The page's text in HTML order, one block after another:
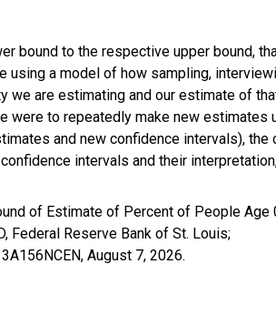
bound to the respective upper bound,
a model of how sampling,
are estimating and our estimate of
to repeatedly make new estimates
and new confidence intervals),
intervals and their
of Estimate of Percent of People
Federal Reserve Bank of St. Louis;
August 7, 2026.